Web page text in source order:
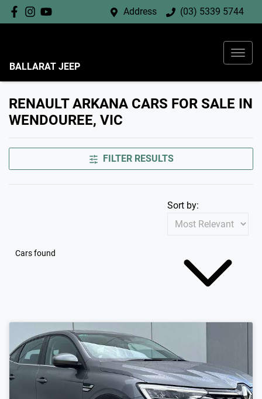
Address (03) 5339 5744
BALLARAT JEEP
RENAULT ARKANA CARS FOR SALE IN
WENDOUREE, VIC
FILTER RESULTS
Cars found
Sort by: